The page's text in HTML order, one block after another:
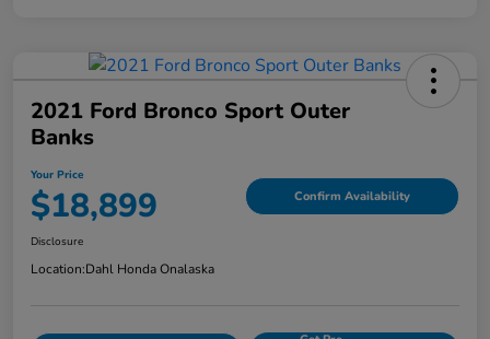
2021 Ford Bronco Sport Outer
Banks
Your Price
$18,899 Confirm Availability
Disclosure
Location:Dahl Honda Onalaska